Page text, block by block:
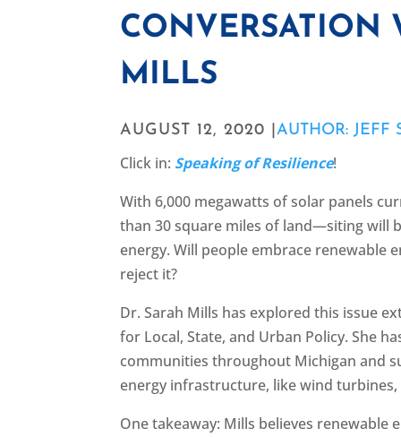
CONVERSATION
MILLS
AUGUST 12, 2020 |AUTHOR: JEFF
Click in: Speaking of Resilience!
With 6,000 megawatts of solar panels
than 30 square miles of land—siting will
energy. Will people embrace
reject it?
Dr. Sarah Mills has explored this issue
for Local, State, and Urban Policy. She
communities throughout Michigan and
energy infrastructure, like wind
One takeaway: Mills believes renewable